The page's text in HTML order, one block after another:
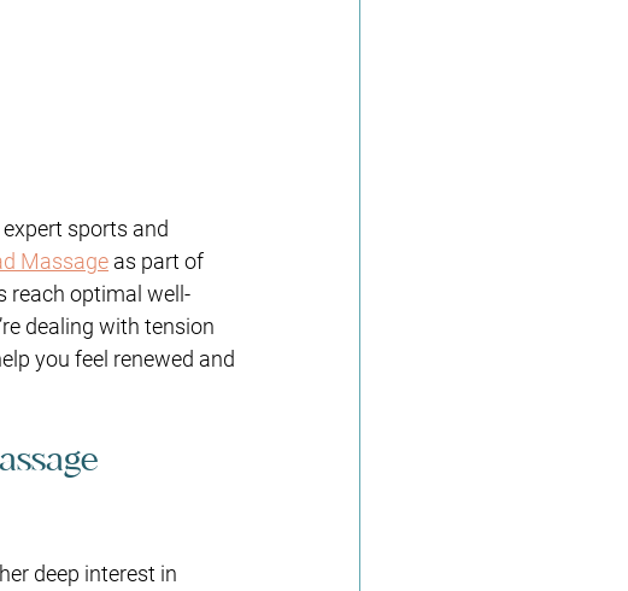
sports and
Massage as part of
reach optimal well-
dealing with tension
you feel renewed and
deep interest in